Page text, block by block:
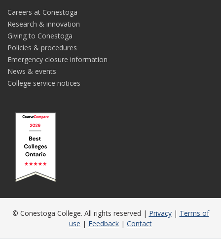
Careers at Conestoga
Research & innovation
Giving to Conestoga
Policies & procedures
Emergency closure information
News & events
College service notices
© Conestoga College. All rights reserved | Privacy| Terms of
use | Feedback | Contact